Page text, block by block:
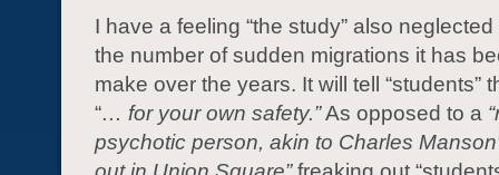
I have a feeling “the study” also
the number of sudden migrations it has
make over the years. It will tell “students”
“… for your own safety.”As opposed to a
psychotic person, akin to Charles